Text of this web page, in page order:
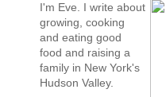
I'm Eve. I write about
growing, cooking
and eating good
food and raising a
family in New York's
Hudson Valley.